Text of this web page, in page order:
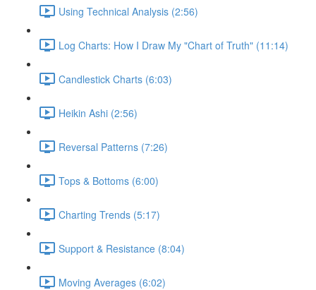
Using Technical Analysis (2:56)
Log Charts: How I Draw My "Chart of Truth" (11:14)
Candlestick Charts (6:03)
Heikin Ashi (2:56)
Reversal Patterns (7:26)
Tops & Bottoms (6:00)
Charting Trends (5:17)
Support & Resistance (8:04)
Moving Averages (6:02)